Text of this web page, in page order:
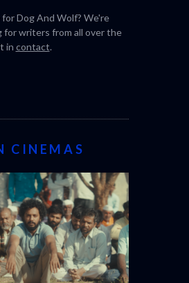
Dog And Wolf? We're
for writers from all over the
in contact.
CINEMAS